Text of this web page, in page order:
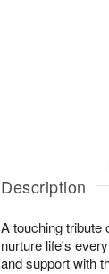
Description
A touching tribute
nurture life's
and support with